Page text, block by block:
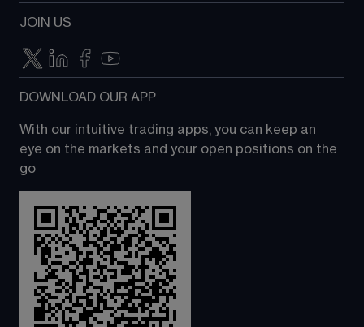
JOIN US
DOWNLOAD OUR APP
With our intuitive trading apps, you can keep an
eye on the markets and your open positions on the
go